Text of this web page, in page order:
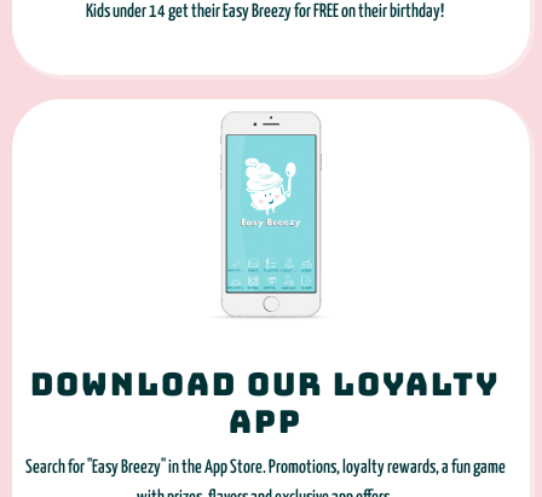
Kids under 14 get their Easy Breezy for FREE on their birthday!
Download our loyalty
app
Search for "Easy Breezy" in the App Store. Promotions, loyalty rewards, a fun game